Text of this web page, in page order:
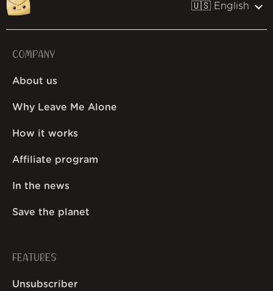
🇺🇸 English
COMPANY
About us
Why Leave Me Alone
How it works
Affiliate program
In the news
Save the planet
FEATURES
Unsubscriber